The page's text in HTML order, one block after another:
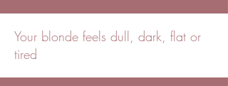
Your blonde feels dull, dark, flat or
tired